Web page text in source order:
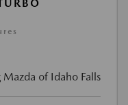
Mazda of Idaho Falls